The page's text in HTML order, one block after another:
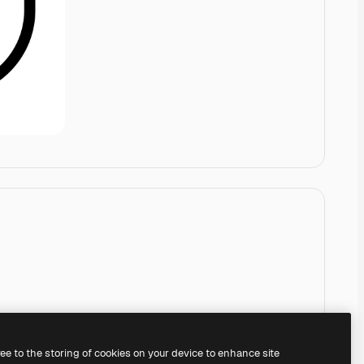
to the storing of cookies on your device to enhance site